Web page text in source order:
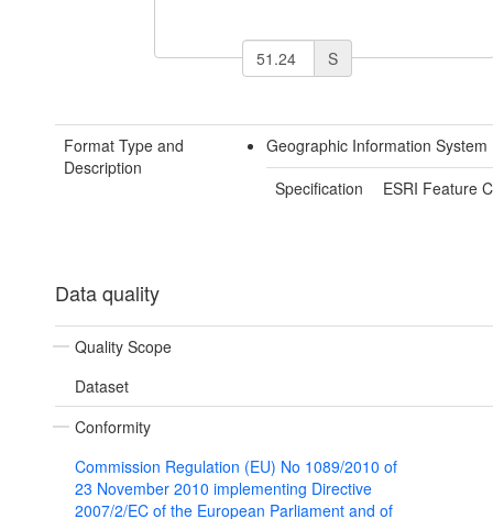
S
Format Type and
Description
Geographic Information System
Specification
ESRI Feature
Data quality
Quality Scope
Dataset
Conformity
Commission Regulation (EU) No 1089/2010 of
23 November 2010 implementing Directive
2007/2/EC of the European Parliament and of